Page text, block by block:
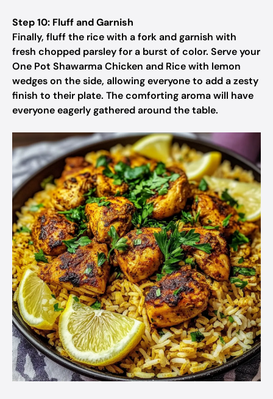
Step 10: Fluff and Garnish
Finally, fluff the rice with a fork and garnish with
fresh chopped parsley for a burst of color. Serve your
One Pot Shawarma Chicken and Rice with lemon
wedges on the side, allowing everyone to add a zesty
finish to their plate. The comforting aroma will have
everyone eagerly gathered around the table.